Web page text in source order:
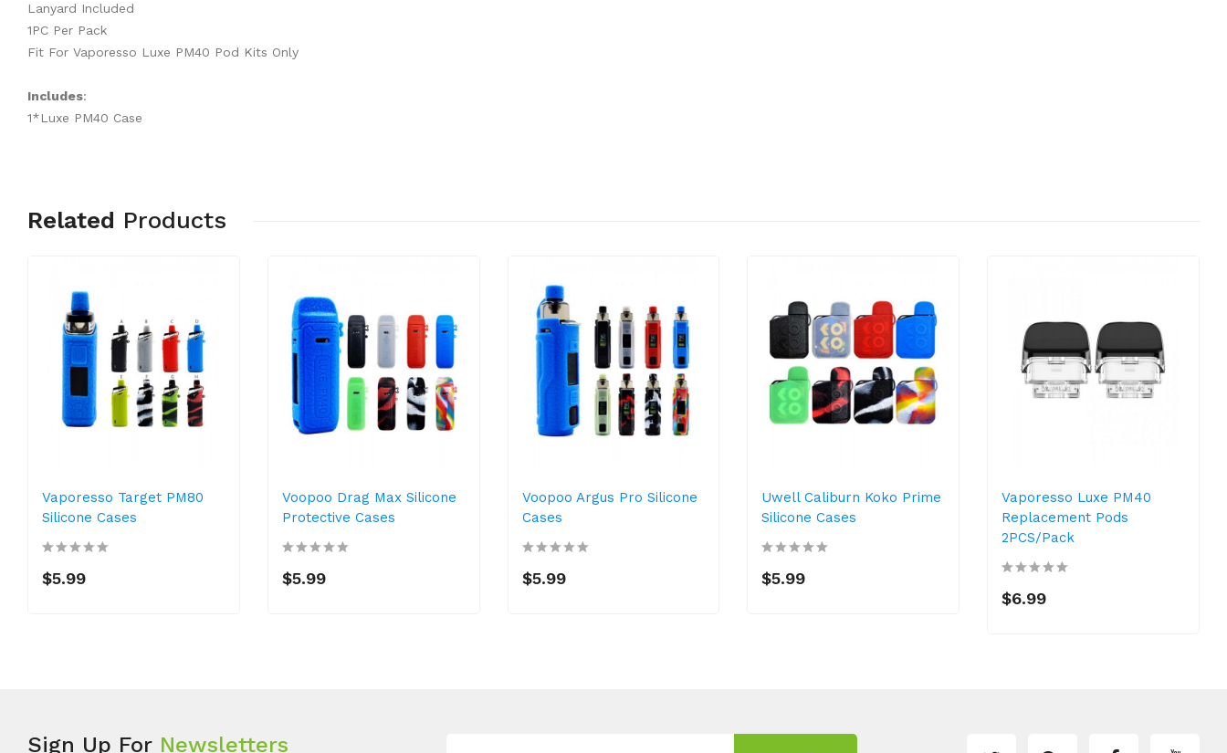
Lanyard Included
1PC Per Pack
Fit For Vaporesso Luxe PM40 Pod Kits Only
Includes:
1*Luxe PM40 Case
Related Products
Vaporesso Target PM80
Silicone Cases
$5.99
Voopoo Drag Max Silicone
Protective Cases
$5.99
Voopoo Argus Pro Silicone
Cases
$5.99
Uwell Caliburn Koko Prime
Silicone Cases
$5.99
Vaporesso Luxe PM40
Replacement Pods
2PCS/Pack
$6.99
Sign Up For Newsletters